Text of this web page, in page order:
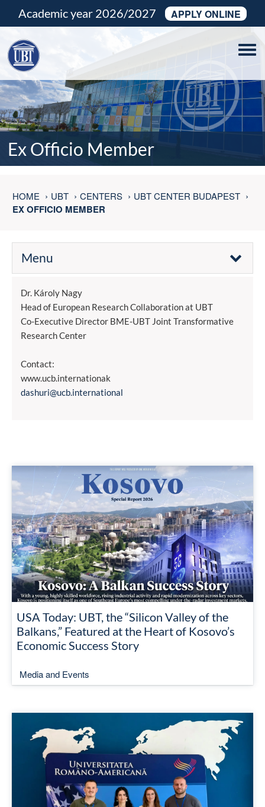
Academic year 2026/2027 APPLY ONLINE
Ex Officio Member
HOME UBT CENTERS UBT CENTER BUDAPEST
EX OFFICIO MEMBER
Menu
Dr. Károly Nagy
Head of European Research Collaboration at UBT
Co-Executive Director BME-UBT Joint Transformative
Research Center
Contact:
www.ucb.internationak
dashuri@ucb.international
USA Today: UBT, the “Silicon Valley of the
Balkans,” Featured at the Heart of Kosovo’s
Economic Success Story
Media and Events